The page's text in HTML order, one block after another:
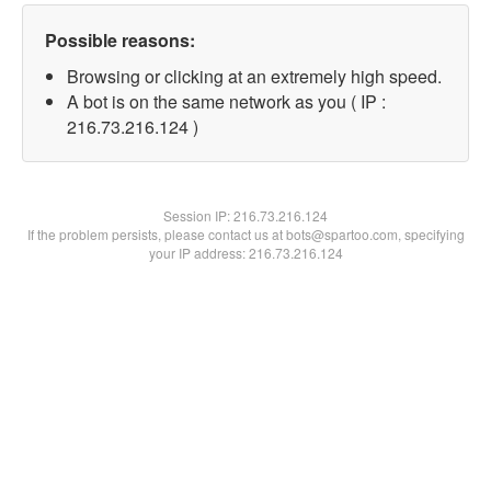
Possible reasons:
Browsing or clicking at an extremely high speed.
A bot is on the same network as you ( IP :
216.73.216.124 )
Session IP:216.73.216.124
If the problem persists, please contact us at bots@spartoo.com, specifying
your IP address: 216.73.216.124